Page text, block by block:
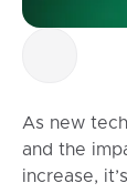
As new
and the
increase,